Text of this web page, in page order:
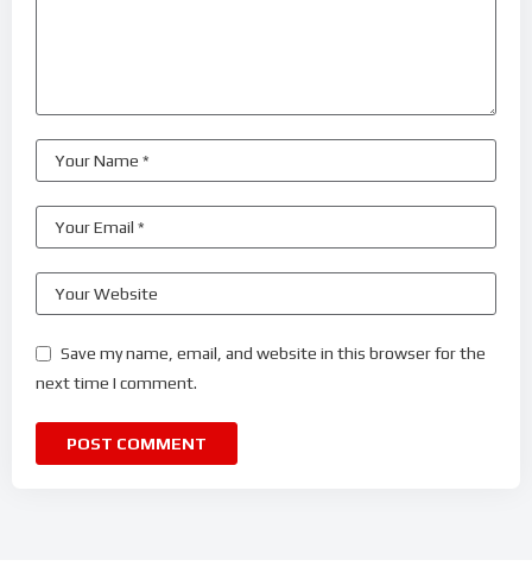
Save my name, email, and website in this browser for the
next time I comment.